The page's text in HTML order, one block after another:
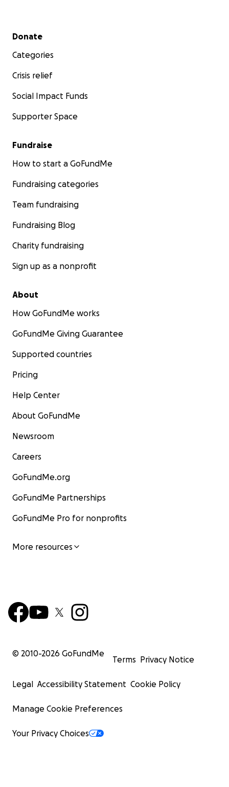
Secondary menu
Donate
Categories
Crisis relief
Social Impact Funds
Supporter Space
Fundraise
How to start a GoFundMe
Fundraising categories
Team fundraising
Fundraising Blog
Charity fundraising
Sign up as a nonprofit
About
How GoFundMe works
GoFundMe Giving Guarantee
Supported countries
Pricing
Help Center
About GoFundMe
Newsroom
Careers
GoFundMe.org
GoFundMe Partnerships
GoFundMe Pro for nonprofits
More resources
© 2010-2026 GoFundMe
Terms Privacy Notice
Legal Accessibility Statement Cookie Policy
Manage Cookie Preferences
Your Privacy Choices